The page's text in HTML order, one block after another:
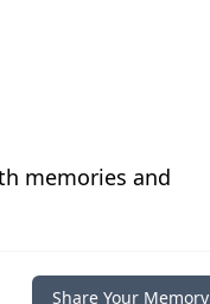
memories and
Share Your Memory